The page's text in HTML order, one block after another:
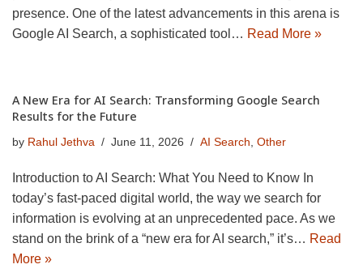
presence. One of the latest advancements in this arena is
Google AI Search, a sophisticated tool… Read More »
A New Era for AI Search: Transforming Google Search
Results for the Future
by Rahul Jethva June 11, 2026 AI Search, Other
Introduction to AI Search: What You Need to Know In
today’s fast-paced digital world, the way we search for
information is evolving at an unprecedented pace. As we
stand on the brink of a “new era for AI search,” it’s… Read
More »